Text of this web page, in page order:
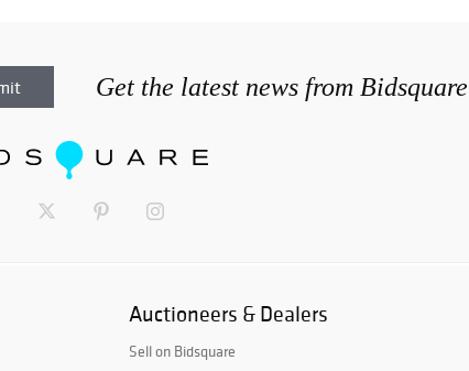
Get the latest news from Bidsquare
Auctioneers & Dealers
Sell on Bidsquare